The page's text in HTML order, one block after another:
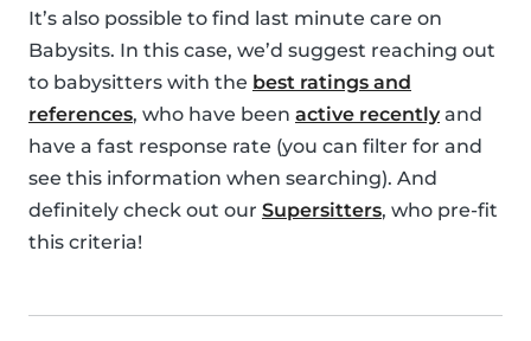
It’s also possible to find last minute care on
Babysits. In this case, we’d suggest reaching out
to babysitters with the best ratings and
references, who have been active recentlyand
have a fast response rate (you can filter for and
see this information when searching). And
definitely check out our Supersitters, who pre-fit
this criteria!